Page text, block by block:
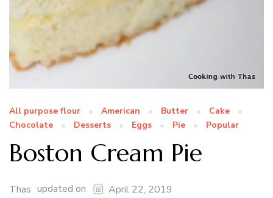
All purpose flour American Butter
Cake
Chocolate
Desserts Eggs Pie Popular
Boston Cream Pie
Thas updated on April 22, 2019